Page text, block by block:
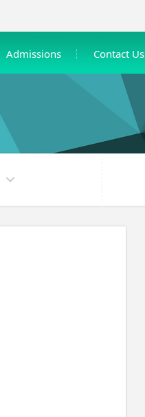
Admissions Contact Us